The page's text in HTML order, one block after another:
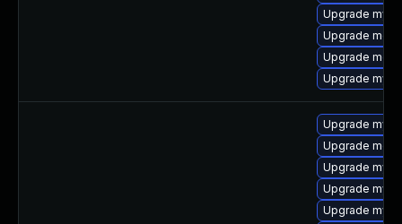
Upgrade
Upgrade
Upgrade
Upgrade
Upgrade
Upgrade
Upgrade
Upgrade
Upgrade